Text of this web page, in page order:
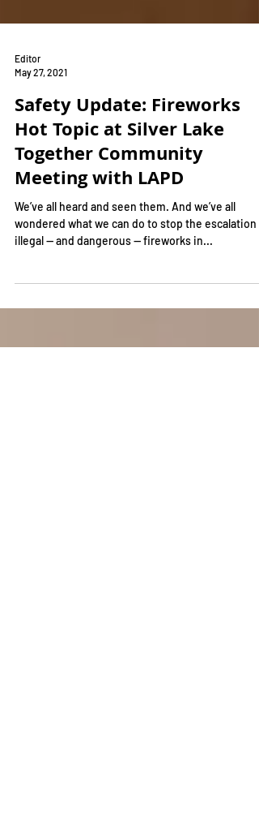
Editor
May 27, 2021
Safety Update: Fireworks
Hot Topic at Silver Lake
Together Community
Meeting with LAPD
We’ve all heard and seen them. And we’ve all
illegal — and dangerous — fireworks in...